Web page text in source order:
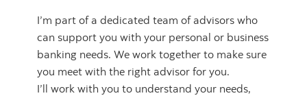
I’m part of a dedicated team of advisors who
can support you with your personal or business
banking needs. We work together to make sure
you meet with the right advisor for you.
I’ll work with you to understand your needs,